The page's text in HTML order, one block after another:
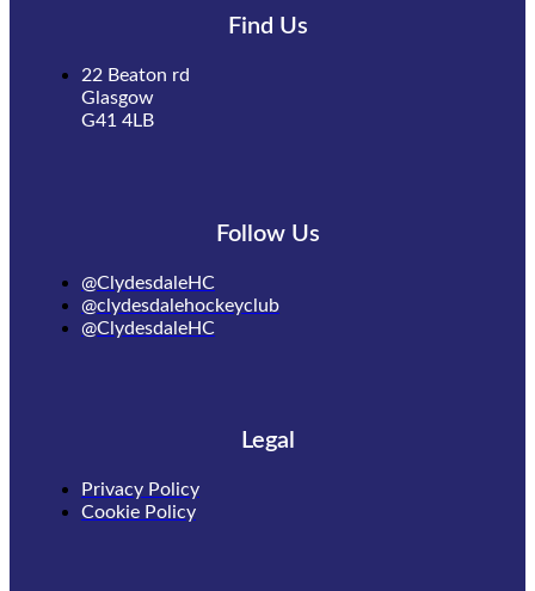
Find Us
22 Beaton rd
Glasgow
G41 4LB
Follow Us
@ClydesdaleHC
@clydesdalehockeyclub
@ClydesdaleHC
Legal
Privacy Policy
Cookie Policy